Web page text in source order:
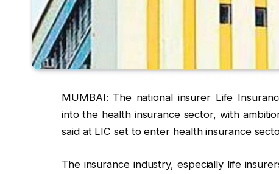
MUMBAI: The national insurer Life
into the health insurance sector, with
said at LIC set to enter health insurance
The insurance industry, especially life